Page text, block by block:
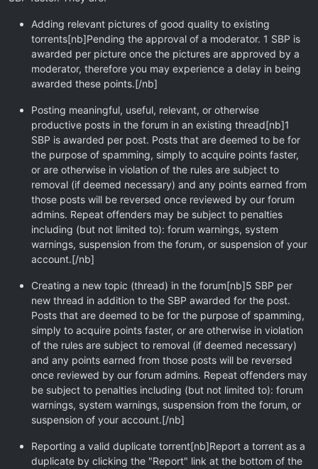
Adding relevant pictures of good quality to existing
torrents[nb]Pending the approval of a moderator. 1 SBP is
awarded per picture once the pictures are approved by a
moderator, therefore you may experience a delay in being
awarded these points.[/nb]
Posting meaningful, useful, relevant, or otherwise
productive posts in the forum in an existing thread[nb]1
SBP is awarded per post. Posts that are deemed to be for
the purpose of spamming, simply to acquire points faster,
or are otherwise in violation of the rules are subject to
removal (if deemed necessary) and any points earned from
those posts will be reversed once reviewed by our forum
admins. Repeat offenders may be subject to penalties
including (but not limited to): forum warnings, system
warnings, suspension from the forum, or suspension of your
account.[/nb]
Creating a new topic (thread) in the forum[nb]5 SBP per
new thread in addition to the SBP awarded for the post.
Posts that are deemed to be for the purpose of spamming,
simply to acquire points faster, or are otherwise in violation
of the rules are subject to removal (if deemed necessary)
and any points earned from those posts will be reversed
once reviewed by our forum admins. Repeat offenders may
be subject to penalties including (but not limited to): forum
warnings, system warnings, suspension from the forum, or
suspension of your account.[/nb]
Reporting a valid duplicate torrent[nb]Report a torrent as a
duplicate by clicking the "Report" link at the bottom of the